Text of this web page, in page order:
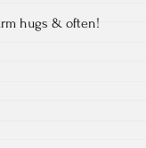
hugs & often!